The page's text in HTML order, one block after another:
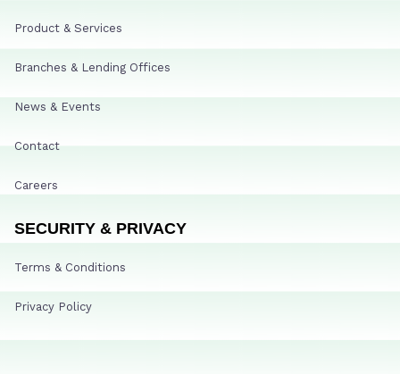
Product & Services
Branches & Lending Offices
News & Events
Contact
Careers
SECURITY & PRIVACY
Terms & Conditions
Privacy Policy